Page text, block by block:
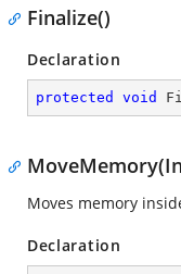
Finalize()
Declaration
protected void
Moves memory
Declaration